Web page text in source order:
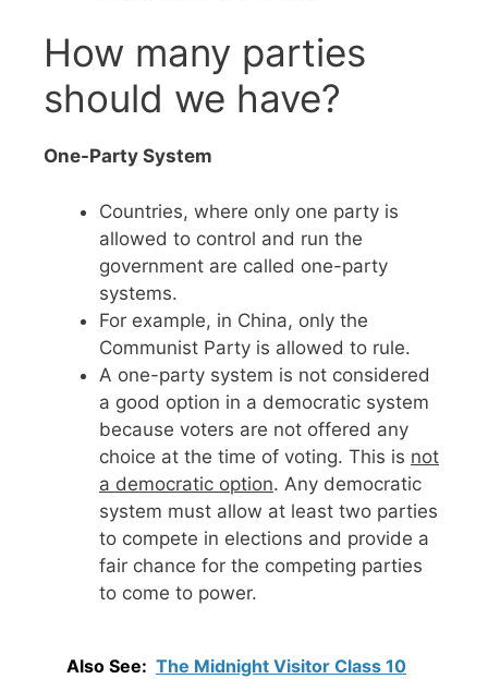
How many parties
should we have?
One-Party System
Countries, where only one party is
allowed to control and run the
government are called one-party
systems.
For example, in China, only the
Communist Party is allowed to rule.
A one-party system is not considered
a good option in a democratic system
because voters are not offered any
choice at the time of voting. This is not
a democratic option. Any democratic
system must allow at least two parties
to compete in elections and provide a
fair chance for the competing parties
to come to power.
Also See: The Midnight Visitor Class 10